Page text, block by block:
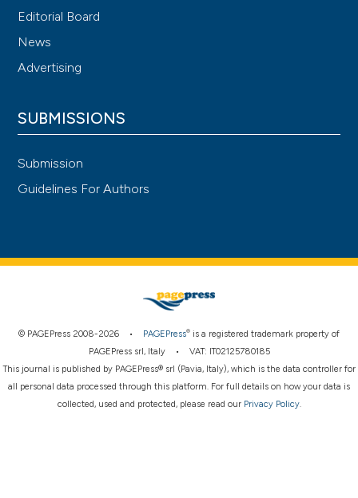
Editorial Board
News
Advertising
SUBMISSIONS
Submission
Guidelines For Authors
© PAGEPress 2008-2026 • PAGEPress® is a registered trademark property of
PAGEPress srl, Italy • VAT: IT02125780185
This journal is published by PAGEPress® srl (Pavia, Italy), which is the data controller for
all personal data processed through this platform. For full details on how your data is
collected, used and protected, please read our Privacy Policy.